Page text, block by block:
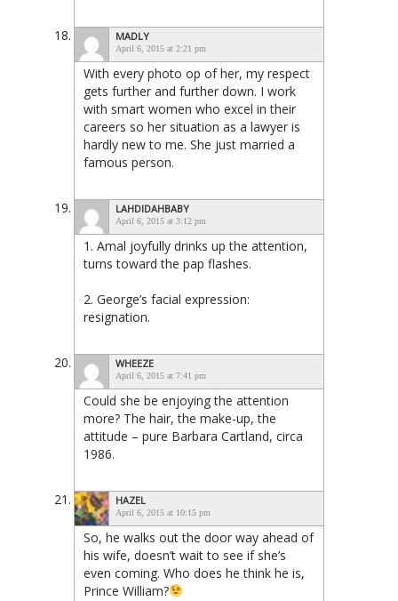
MADLY
April 6, 2015 at 2:21 pm
With every photo op of her, my respect
gets further and further down. I work
with smart women who excel in their
careers so her situation as a lawyer is
hardly new to me. She just married a
famous person.
LAHDIDAHBABY
April 6, 2015 at 3:12 pm
1. Amal joyfully drinks up the attention,
turns toward the pap flashes.
2. George’s facial expression:
resignation.
WHEEZE
April 6, 2015 at 7:41 pm
Could she be enjoying the attention
more? The hair, the make-up, the
attitude – pure Barbara Cartland, circa
1986.
HAZEL
April 6, 2015 at 10:15 pm
So, he walks out the door way ahead of
his wife, doesn’t wait to see if she’s
even coming. Who does he think he is,
Prince William?